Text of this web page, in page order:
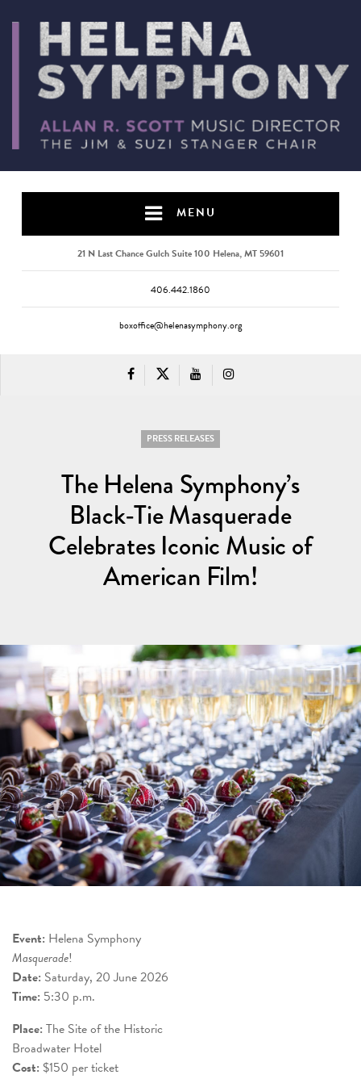
MENU
21 N Last Chance Gulch Suite 100 Helena, MT 59601
406.442.1860
boxoffice@helenasymphony.org
PRESS RELEASES
The Helena Symphony’s
Black-Tie Masquerade
Celebrates Iconic Music of
American Film!
Event: Helena Symphony
Masquerade!
Date: Saturday, 20 June 2026
Time: 5:30 p.m.
Place: The Site of the Historic
Broadwater Hotel
Cost: $150 per ticket